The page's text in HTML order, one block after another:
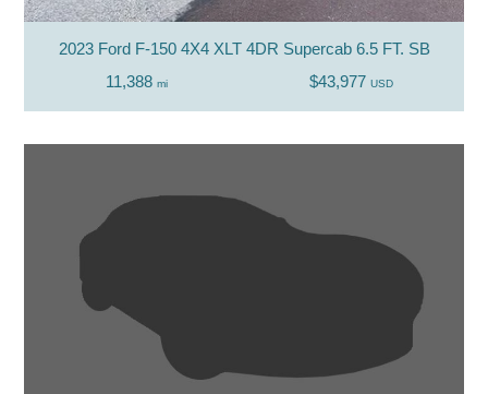
2023 Ford F-150 4X4 XLT 4DR Supercab 6.5 FT. SB
11,388mi $43,977 USD